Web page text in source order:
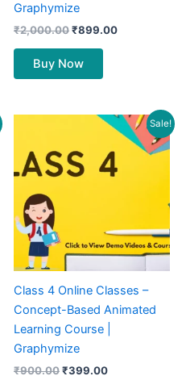
Graphymize
₹2,000.00₹899.00
Buy Now
Sale!
Class 4 Online Classes –
Concept-Based Animated
Learning Course |
Graphymize
₹900.00
Original
₹900.00.
₹399.00
Current
price
₹399.00.